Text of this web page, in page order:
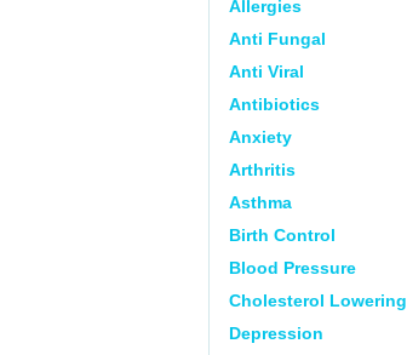
Allergies
Anti Fungal
Anti Viral
Antibiotics
Anxiety
Arthritis
Asthma
Birth Control
Blood Pressure
Cholesterol Lowering
Depression